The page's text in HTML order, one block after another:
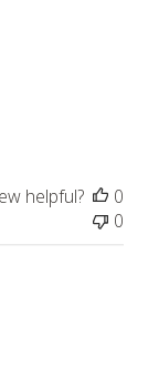
helpful?
0
0